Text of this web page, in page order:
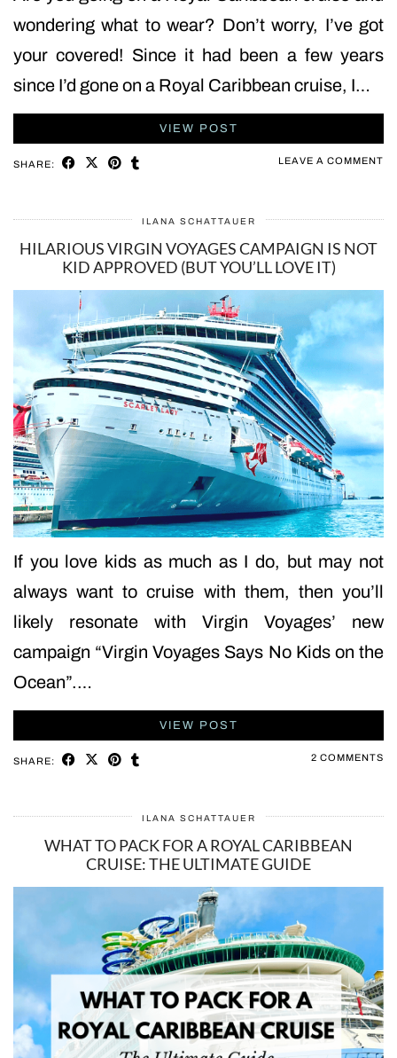
wondering what to wear? Don’t worry, I’ve got
your covered! Since it had been a few years
since I’d gone on a Royal Caribbean cruise, I…
VIEW POST
SHARE: LEAVE A COMMENT
ILANA SCHATTAUER
HILARIOUS VIRGIN VOYAGES CAMPAIGN IS NOT
KID APPROVED (BUT YOU’LL LOVE IT)
If you love kids as much as I do, but may not
always want to cruise with them, then you’ll
likely resonate with Virgin Voyages’ new
campaign “Virgin Voyages Says No Kids on the
Ocean”.…
VIEW POST
SHARE: 2 COMMENTS
ILANA SCHATTAUER
WHAT TO PACK FOR A ROYAL CARIBBEAN
CRUISE: THE ULTIMATE GUIDE